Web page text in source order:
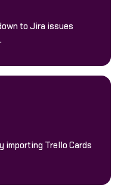
to Jira issues
importing Trello Cards